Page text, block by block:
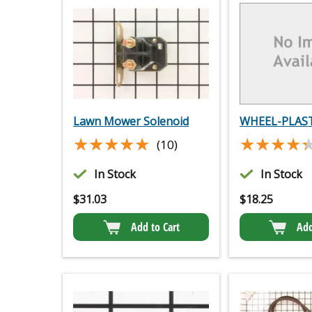
Lawn Mower Solenoid
★★★★★
★★★★★ (10)
In Stock
$31.03
Add to Cart
WHEEL-
In Stock
$18.25